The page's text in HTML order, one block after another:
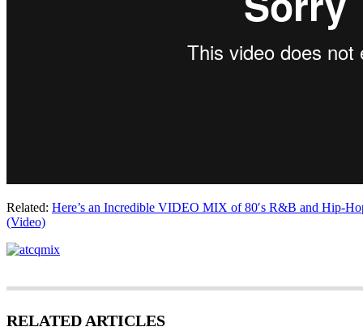
Related: Here’s an Incredible VIDEO MIX of 80′s R&B and Hip-
(Video)
RELATED ARTICLES